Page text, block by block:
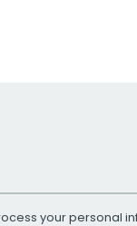
your personal